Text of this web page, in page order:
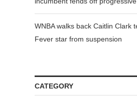
WNBA walks back Caitlin Clark
Fever star from suspension
CATEGORY